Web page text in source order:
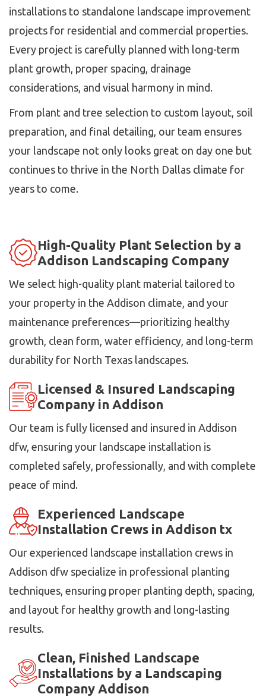
installations to standalone landscape improvement
projects for residential and commercial properties.
Every project is carefully planned with long-term
plant growth, proper spacing, drainage
considerations, and visual harmony in mind.
From plant and tree selection to custom layout, soil
preparation, and final detailing, our team ensures
your landscape not only looks great on day one but
continues to thrive in the North Dallas climate for
years to come.
High-Quality Plant Selection by a
Addison Landscaping Company
We select high-quality plant material tailored to
your property in the Addison climate, and your
maintenance preferences—prioritizing healthy
growth, clean form, water efficiency, and long-term
durability for North Texas landscapes.
Licensed & Insured Landscaping
Company in Addison
Our team is fully licensed and insured in Addison
dfw, ensuring your landscape installation is
completed safely, professionally, and with complete
peace of mind.
Experienced Landscape
Installation Crews in Addison tx
Our experienced landscape installation crews in
Addison dfw specialize in professional planting
techniques, ensuring proper planting depth, spacing,
and layout for healthy growth and long-lasting
results.
Clean, Finished Landscape
Installations by a Landscaping
Company Addison